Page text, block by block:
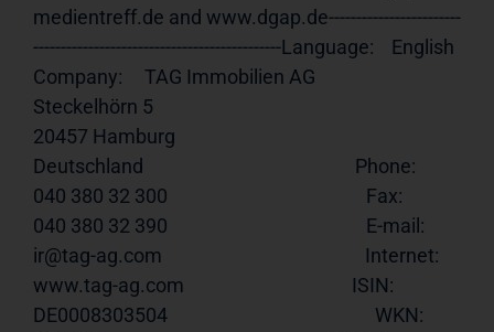
medientreff.de and www.dgap.de------------------------
---------------------------------------------Language:    English
Company:     TAG Immobilien AG
Steckelhörn 5
20457 Hamburg
Deutschland                                                Phone:
040 380 32 300                                             Fax:
040 380 32 390                                             E-mail:
www.tag-ag.com
                                      ISIN:
DE0008303504                                               WKN: